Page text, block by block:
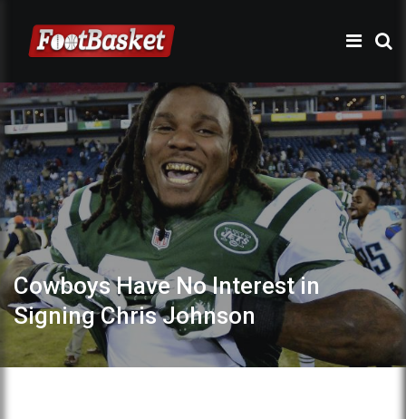
Cowboys Have No Interest in
Signing Chris Johnson